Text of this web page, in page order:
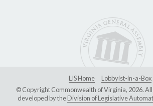
LIS Home
Lobbyist-in-a-Box
© Copyright Commonwealth of Virginia, 2026.
developed by theDivision of Legislative